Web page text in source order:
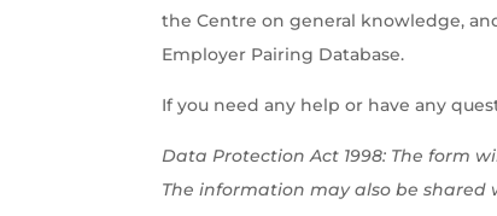
the Centre on general knowledge,
Employer Pairing Database.
If you need any help or have any
Data Protection Act 1998: The form
The information may also be